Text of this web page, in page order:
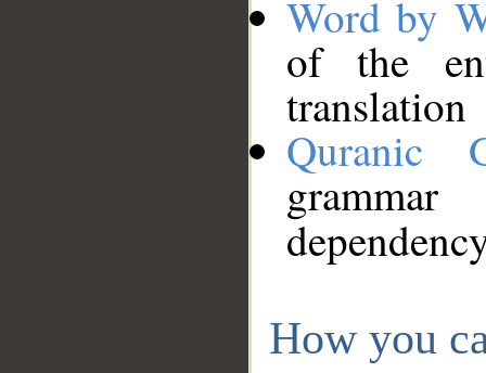
Word by
of the
translation
Quranic
How you